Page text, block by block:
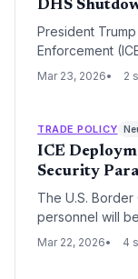
DHS
President
Enforcement
operations
security gaps at
Mar 23, 2026 2
TRADE POLICY
ICE
Security
The U.S. Border
personnel will
Monday to
Mar 22, 2026 4